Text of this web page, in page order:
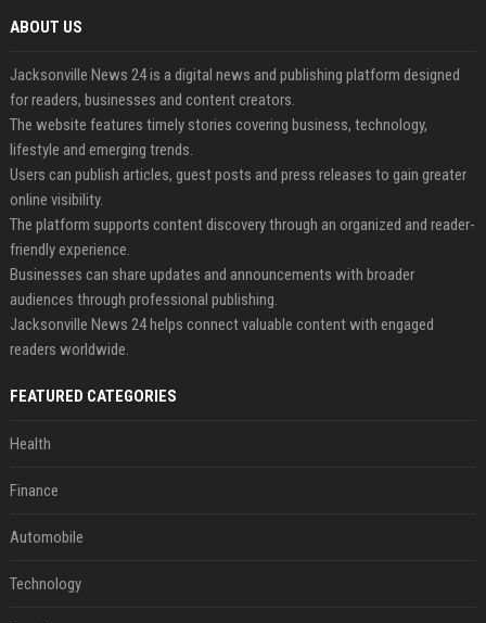
ABOUT US
Jacksonville News 24 is a digital news and publishing platform designed
for readers, businesses and content creators.
The website features timely stories covering business, technology,
lifestyle and emerging trends.
Users can publish articles, guest posts and press releases to gain greater
online visibility.
The platform supports content discovery through an organized and reader-
friendly experience.
Businesses can share updates and announcements with broader
audiences through professional publishing.
Jacksonville News 24 helps connect valuable content with engaged
readers worldwide.
FEATURED CATEGORIES
Health
Finance
Automobile
Technology